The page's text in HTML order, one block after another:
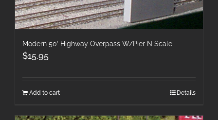
Modern 50′ Highway Overpass W/Pier N Scale
$15.95
Add to cart Details